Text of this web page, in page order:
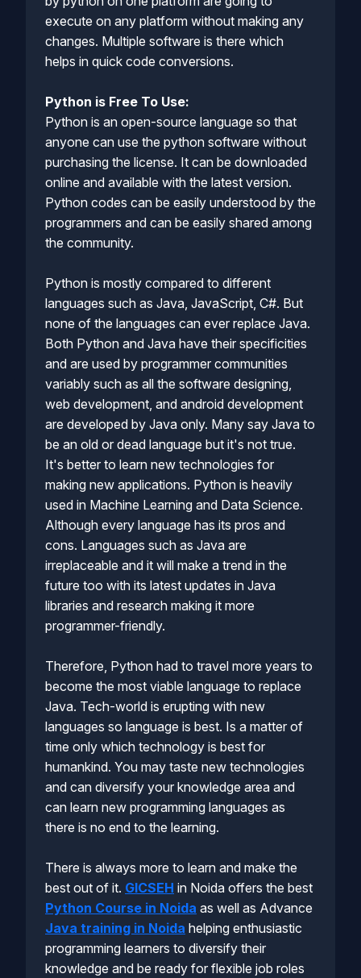
execute on any platform without making any
changes. Multiple software is there which
helps in quick code conversions.
Python is Free To Use:
Python is an open-source language so that
anyone can use the python software without
purchasing the license. It can be downloaded
online and available with the latest version.
Python codes can be easily understood by the
programmers and can be easily shared among
the community.
Python is mostly compared to different
languages such as Java, JavaScript, C#. But
none of the languages can ever replace Java.
Both Python and Java have their specificities
and are used by programmer communities
variably such as all the software designing,
web development, and android development
are developed by Java only. Many say Java to
be an old or dead language but it's not true.
It's better to learn new technologies for
making new applications. Python is heavily
used in Machine Learning and Data Science.
Although every language has its pros and
cons. Languages such as Java are
irreplaceable and it will make a trend in the
future too with its latest updates in Java
libraries and research making it more
programmer-friendly.
Therefore, Python had to travel more years to
become the most viable language to replace
Java. Tech-world is erupting with new
languages so language is best. Is a matter of
time only which technology is best for
humankind. You may taste new technologies
and can diversify your knowledge area and
can learn new programming languages as
there is no end to the learning.
There is always more to learn and make the
best out of it. GICSEH in Noida offers the best
Python Course in Noida as well as Advance
Java training in Noida helping enthusiastic
programming learners to diversify their
knowledge and be ready for flexible job roles